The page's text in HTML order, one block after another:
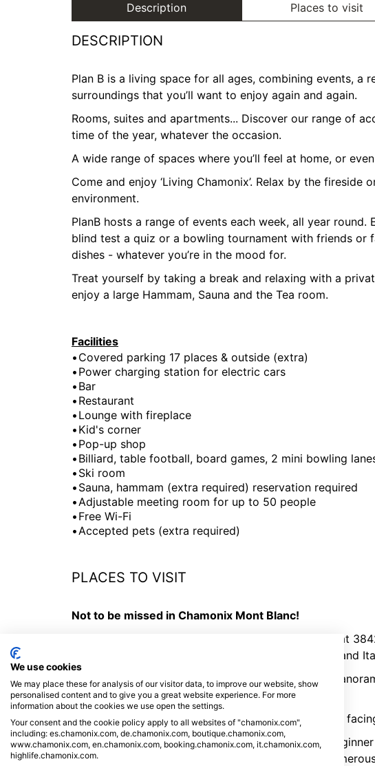
Description Places to visit
DESCRIPTION
Plan B is a living space for all ages, combining events, a
surroundings that you’ll want to enjoy again and again.
Rooms, suites and apartments... Discover our range of
time of the year, whatever the occasion.
A wide range of spaces where you’ll feel at home, or
Come and enjoy ‘Living Chamonix’. Relax by the
environment.
PlanB hosts a range of events each week, all year
blind test a quiz or a bowling tournament with friends or
dishes - whatever you’re in the mood for.
Treat yourself by taking a break and relaxing with a
enjoy a large Hammam, Sauna and the Tea room.
Facilities
Covered parking 17 places & outside (extra)
Power charging station for electric cars
Bar
Restaurant
Lounge with fireplace
Kid's corner
Pop-up shop
Billiard, table football, board games, 2 mini bowling
Ski room
Sauna, hammam (extra required) reservation required
Adjustable meeting room for up to 50 people
Free Wi-Fi
Accepted pets (extra required)
PLACES TO VISIT
Not to be missed in Chamonix Mont Blanc!
at
terraces offer a 360 ° view of all the French, Swiss and
-Montenvers train - Mer de Glace: An imposing
the mountains.
-Brévent / Flégère gondola: Exceptional panorama
-Planards area:In winter, take advantage of the
and all year round a summer sledge on rails and
We use cookies
We may place these for analysis of our visitor data, to improve our website, show
personalised content and to give you a great website experience. For more
information about the cookies we use open the settings.
Your consent and the cookie policy apply to all websites of "chamonix.com",
including: es.chamonix.com, de.chamonix.com, boutique.chamonix.com,
www.chamonix.com, en.chamonix.com, booking.chamonix.com, it.chamonix.com,
highlife.chamonix.com.